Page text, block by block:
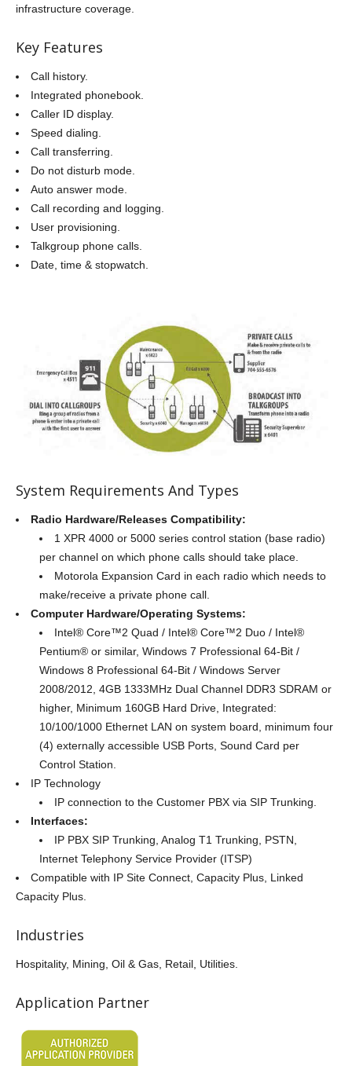
infrastructure coverage.
Key Features
Call history.
Integrated phonebook.
Caller ID display.
Speed dialing.
Call transferring.
Do not disturb mode.
Auto answer mode.
Call recording and logging.
User provisioning.
Talkgroup phone calls.
Date, time & stopwatch.
System Requirements And Types
Radio Hardware/Releases Compatibility:
1 XPR 4000 or 5000 series control station (base radio)
per channel on which phone calls should take place.
Motorola Expansion Card in each radio which needs to
make/receive a private phone call.
Computer Hardware/Operating Systems:
Intel® Core™2 Quad / Intel® Core™2 Duo / Intel®
Pentium® or similar, Windows 7 Professional 64-Bit /
Windows 8 Professional 64-Bit / Windows Server
2008/2012, 4GB 1333MHz Dual Channel DDR3 SDRAM or
higher, Minimum 160GB Hard Drive, Integrated:
10/100/1000 Ethernet LAN on system board, minimum four
(4) externally accessible USB Ports, Sound Card per
Control Station.
IP Technology
IP connection to the Customer PBX via SIP Trunking.
Interfaces:
IP PBX SIP Trunking, Analog T1 Trunking, PSTN,
Internet Telephony Service Provider (ITSP)
Compatible with IP Site Connect, Capacity Plus, Linked
Capacity Plus.
Industries
Hospitality, Mining, Oil & Gas, Retail, Utilities.
Application Partner